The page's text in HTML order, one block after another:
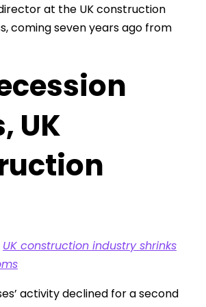
at the UK construction
coming seven years ago from
UK
UK construction industry shrinks
activity declined for a second